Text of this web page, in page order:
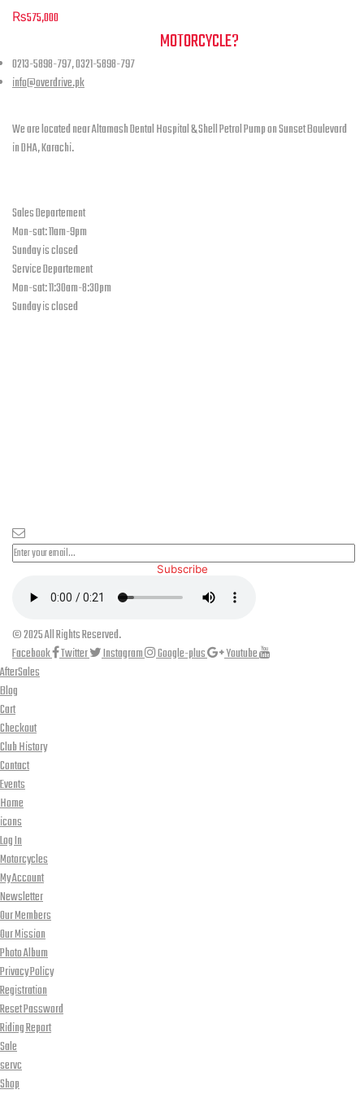
be
chosen
the
product
₨575,000
MOTORCYCLE?
0213-5898-797, 0321-5898-797
info@overdrive.pk
We are located near Altamash Dental Hospital & Shell Petrol Pump on Sunset Boulevard
in DHA, Karachi.
Sales Departement
Mon-sat: 11am-9pm
Sunday is closed
Service Departement
Mon-sat: 11:30am-8:30pm
Sunday is closed
Subscribe
© 2025 All Rights Reserved.
Facebook Twitter Instagram Google-plus
Youtube
AfterSales
Blog
Cart
Checkout
Club History
Contact
Events
Home
icons
Log In
Motorcycles
My Account
Newsletter
Our Members
Our Mission
Photo Album
Privacy Policy
Registration
Reset Password
Riding Report
Sale
servc
Shop